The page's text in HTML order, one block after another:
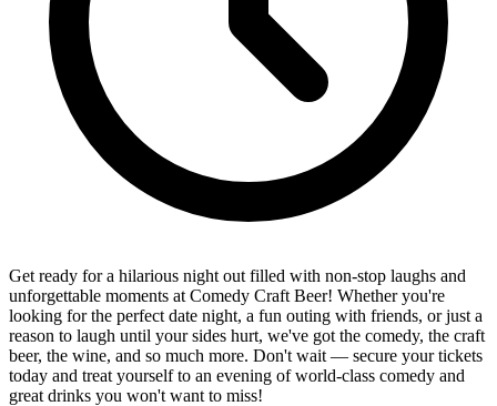
Get ready for a hilarious night out filled with non-stop laughs and
unforgettable moments at Comedy Craft Beer! Whether you're
looking for the perfect date night, a fun outing with friends, or just a
reason to laugh until your sides hurt, we've got the comedy, the craft
beer, the wine, and so much more. Don't wait — secure your tickets
today and treat yourself to an evening of world-class comedy and
great drinks you won't want to miss!